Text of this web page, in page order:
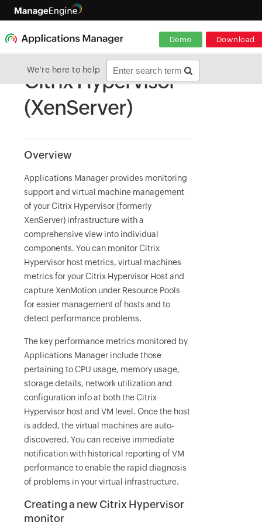
Demo Download
We're here to help
Citrix Hypervisor
(XenServer)
Overview
Applications Manager provides monitoring
support and virtual machine management
of your Citrix Hypervisor (formerly
XenServer) infrastructure with a
comprehensive view into individual
components. You can monitor Citrix
Hypervisor host metrics, virtual machines
metrics for your Citrix Hypervisor Host and
capture XenMotion under Resource Pools
for easier management of hosts and to
detect performance problems.
The key performance metrics monitored by
Applications Manager include those
pertaining to CPU usage, memory usage,
storage details, network utilization and
configuration info at both the Citrix
Hypervisor host and VM level. Once the host
is added, the virtual machines are auto-
discovered. You can receive immediate
notification with historical reporting of VM
performance to enable the rapid diagnosis
of problems in your virtual infrastructure.
Creating a new Citrix Hypervisor
monitor